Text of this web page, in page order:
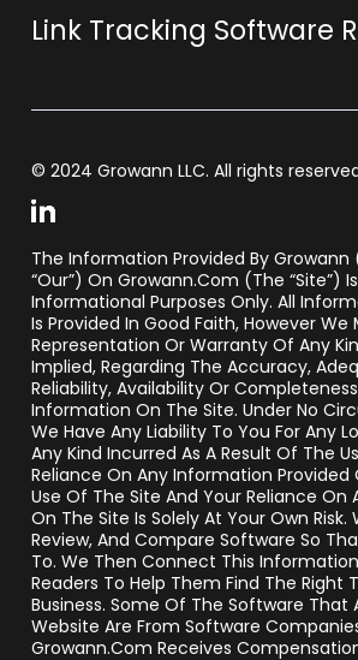
Link Tracking Software
© 2024 Growann LLC. All rights
The Information Provided By Growann
“our”) On Growann.com (the “Site”)
Informational Purposes Only. All
Is Provided In Good Faith, However We
Representation Or Warranty Of Any
Implied, Regarding The Accuracy,
Reliability, Availability Or
Information On The Site. Under No
We Have Any Liability To You For Any
Any Kind Incurred As A Result Of The
Reliance On Any Information Provided
Use Of The Site And Your Reliance
On The Site Is Solely At Your Own Risk.
Review, And Compare Software So
To. We Then Connect This
Readers To Help Them Find The Right
Business. Some Of The Software That
Website Are From Software
Growann.com Receives